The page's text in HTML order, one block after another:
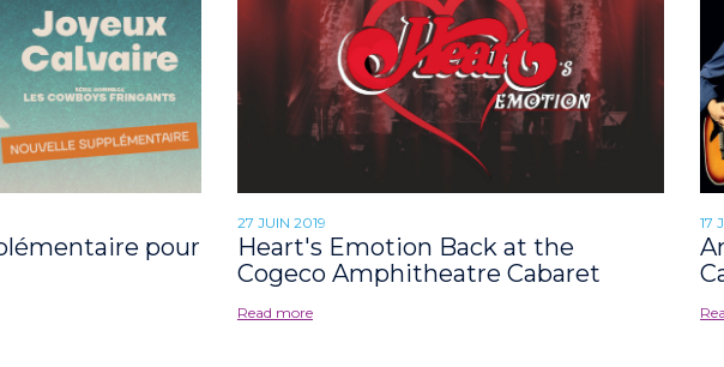
pour
27 JUIN 2019
Heart's Emotion Back at the
Cogeco Amphitheatre Cabaret
Read more
17